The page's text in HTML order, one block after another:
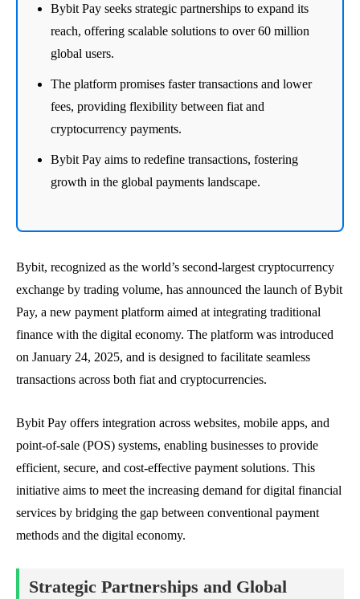
Bybit Pay seeks strategic partnerships to expand its
reach, offering scalable solutions to over 60 million
global users.
The platform promises faster transactions and lower
fees, providing flexibility between fiat and
cryptocurrency payments.
Bybit Pay aims to redefine transactions, fostering
growth in the global payments landscape.
Bybit, recognized as the world’s second-largest cryptocurrency
exchange by trading volume, has announced the launch of Bybit
Pay, a new payment platform aimed at integrating traditional
finance with the digital economy. The platform was introduced
on January 24, 2025, and is designed to facilitate seamless
transactions across both fiat and cryptocurrencies.
Bybit Pay offers integration across websites, mobile apps, and
point-of-sale (POS) systems, enabling businesses to provide
efficient, secure, and cost-effective payment solutions. This
initiative aims to meet the increasing demand for digital financial
services by bridging the gap between conventional payment
methods and the digital economy.
Strategic Partnerships and Global